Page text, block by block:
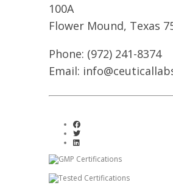
100A
Flower Mound, Texas
Phone: (972) 241-8374
Email: